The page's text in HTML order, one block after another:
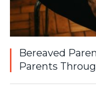
Bereaved
Parents